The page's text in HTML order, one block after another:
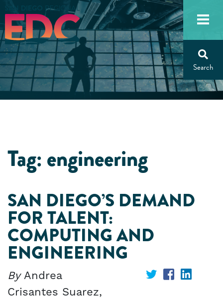
Skip
to
content
Tag:engineering
SAN DIEGO’S DEMAND
FOR TALENT:
COMPUTING AND
ENGINEERING
ByAndrea
Crisantes Suarez,
ShareShare